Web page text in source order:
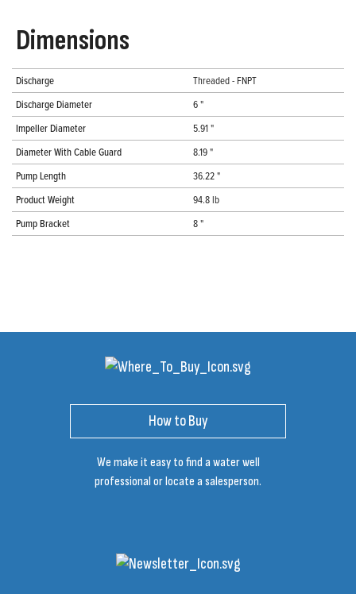
Dimensions
Discharge
Threaded - FNPT
Discharge Diameter
6 "
Impeller Diameter
5.91 "
Diameter With Cable Guard
8.19 "
Pump Length
36.22 "
Product Weight
94.8 lb
Pump Bracket
8 "
How to Buy
We make it easy to find a water well
professional or locate a salesperson.